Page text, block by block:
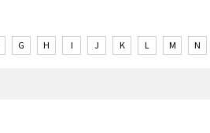
G H I J K L M N